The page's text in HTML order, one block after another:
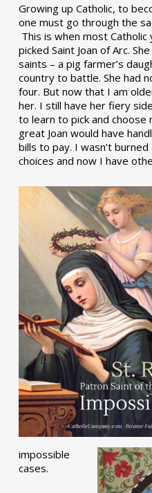
Growing up Catholic, to
one must go through the
This is when most Catholic
picked Saint Joan of Arc.
saints – a pig farmer’s
country to battle. She had
four. But now that I am
her. I still have her fiery
to learn to pick and
great Joan would have
bills to pay. I wasn’t
choices and now I have
impossible
cases.